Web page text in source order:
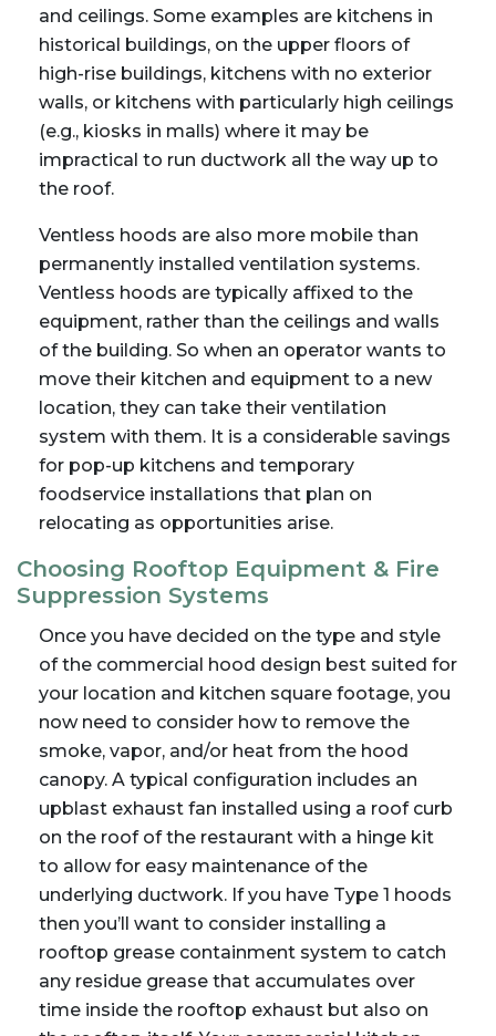
and ceilings. Some examples are kitchens in
historical buildings, on the upper floors of
high-rise buildings, kitchens with no exterior
walls, or kitchens with particularly high ceilings
(e.g., kiosks in malls) where it may be
impractical to run ductwork all the way up to
the roof.
Ventless hoods are also more mobile than
permanently installed ventilation systems.
Ventless hoods are typically affixed to the
equipment, rather than the ceilings and walls
of the building. So when an operator wants to
move their kitchen and equipment to a new
location, they can take their ventilation
system with them. It is a considerable savings
for pop-up kitchens and temporary
foodservice installations that plan on
relocating as opportunities arise.
Choosing Rooftop Equipment & Fire
Suppression Systems
Once you have decided on the type and style
of the commercial hood design best suited for
your location and kitchen square footage, you
now need to consider how to remove the
smoke, vapor, and/or heat from the hood
canopy. A typical configuration includes an
upblast exhaust fan installed using a roof curb
on the roof of the restaurant with a hinge kit
to allow for easy maintenance of the
underlying ductwork. If you have Type 1 hoods
then you’ll want to consider installing a
rooftop grease containment system to catch
any residue grease that accumulates over
time inside the rooftop exhaust but also on